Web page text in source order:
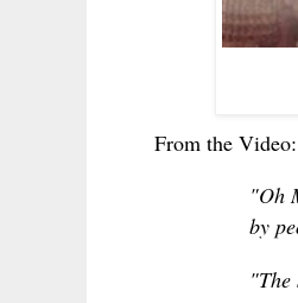
From the Video:
"Oh
by
"The